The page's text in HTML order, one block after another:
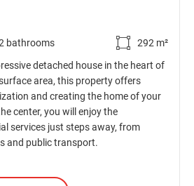
bathrooms
292 m²
detached house in the heart of
area, this property offers
and creating the home of your
center, you will enjoy the
services just steps away, from
and public transport.